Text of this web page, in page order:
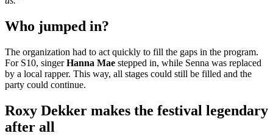
Who jumped in?
The organization had to act quickly to fill the gaps in the program.
For S10, singerHanna Mae stepped in, while Senna was replaced
by a local rapper. This way, all stages could still be filled and the
party could continue.
Roxy Dekker makes the festival legendary
after all